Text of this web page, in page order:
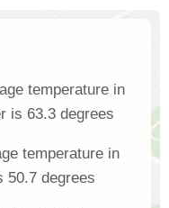
temperature in
is 63.3 degrees
temperature in
50.7 degrees